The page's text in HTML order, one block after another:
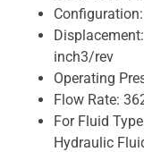
Configuration:
Displacement:
inch3/rev
Operating
Flow Rate:
For Fluid
Hydraulic